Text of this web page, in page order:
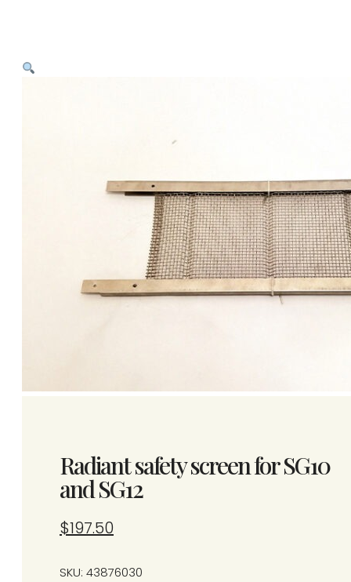
Radiant safety screen for SG10
and SG12
$197.50
SKU: 43876030